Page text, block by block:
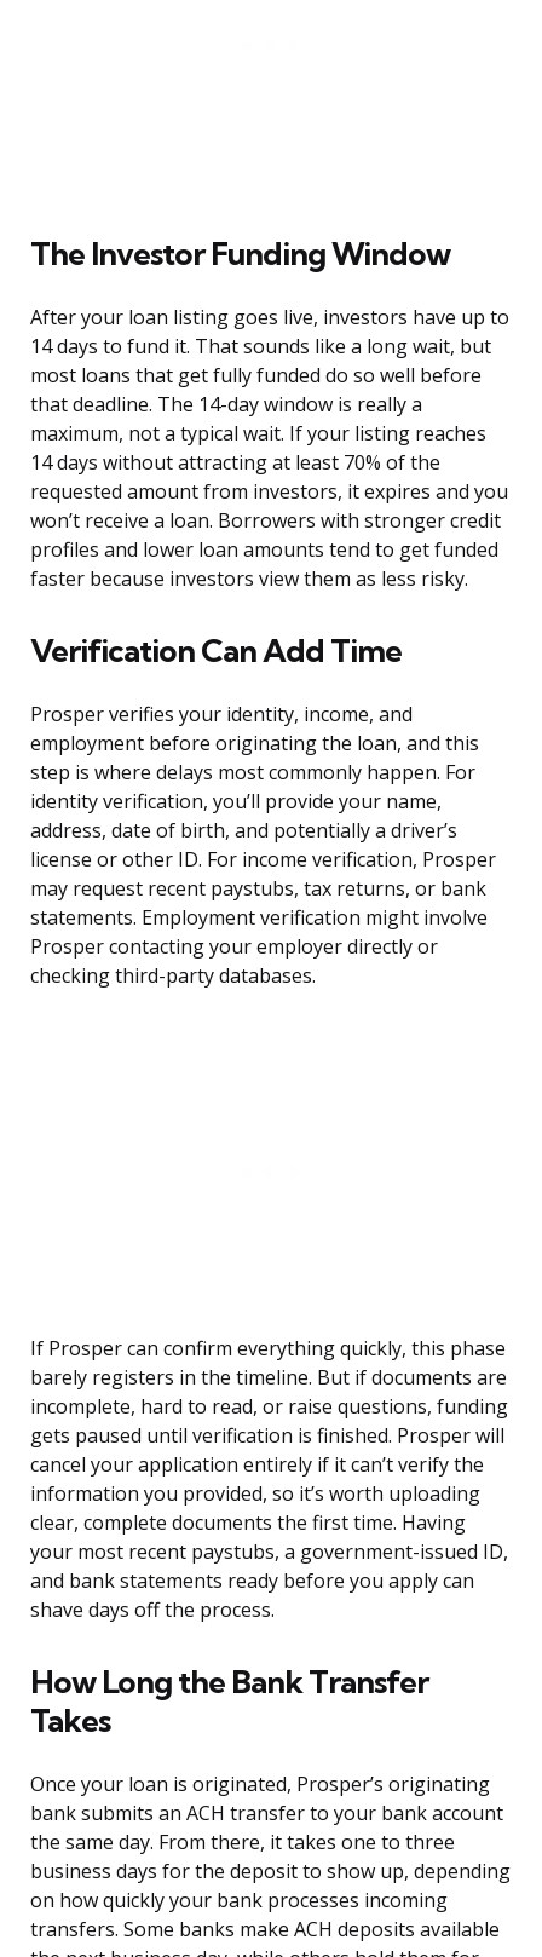
The Investor Funding Window
After your loan listing goes live, investors have up to
14 days to fund it. That sounds like a long wait, but
most loans that get fully funded do so well before
that deadline. The 14-day window is really a
maximum, not a typical wait. If your listing reaches
14 days without attracting at least 70% of the
requested amount from investors, it expires and you
won’t receive a loan. Borrowers with stronger credit
profiles and lower loan amounts tend to get funded
faster because investors view them as less risky.
Verification Can Add Time
Prosper verifies your identity, income, and
employment before originating the loan, and this
step is where delays most commonly happen. For
identity verification, you’ll provide your name,
address, date of birth, and potentially a driver’s
license or other ID. For income verification, Prosper
may request recent paystubs, tax returns, or bank
statements. Employment verification might involve
Prosper contacting your employer directly or
checking third-party databases.
If Prosper can confirm everything quickly, this phase
barely registers in the timeline. But if documents are
incomplete, hard to read, or raise questions, funding
gets paused until verification is finished. Prosper will
cancel your application entirely if it can’t verify the
information you provided, so it’s worth uploading
clear, complete documents the first time. Having
your most recent paystubs, a government-issued ID,
and bank statements ready before you apply can
shave days off the process.
How Long the Bank Transfer
Takes
Once your loan is originated, Prosper’s originating
bank submits an ACH transfer to your bank account
the same day. From there, it takes one to three
business days for the deposit to show up, depending
on how quickly your bank processes incoming
transfers. Some banks make ACH deposits available